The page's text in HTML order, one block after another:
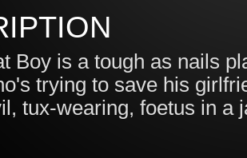
Boy is a tough as nails
trying to save his
tux-wearing, foetus in a